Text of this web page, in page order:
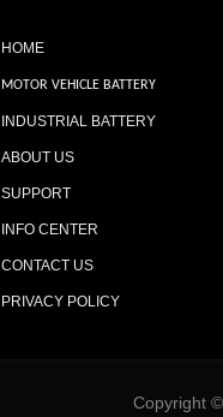
HOME
MOTOR VEHICLE BATTERY
INDUSTRIAL BATTERY
ABOUT US
SUPPORT
INFO CENTER
CONTACT US
PRIVACY POLICY
Copyright